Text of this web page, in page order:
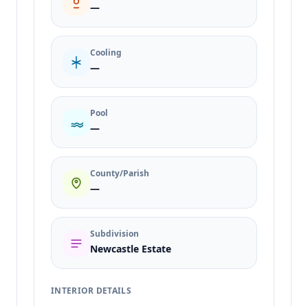
—
Cooling
—
Pool
—
County/Parish
—
Subdivision
Newcastle Estate
INTERIOR DETAILS